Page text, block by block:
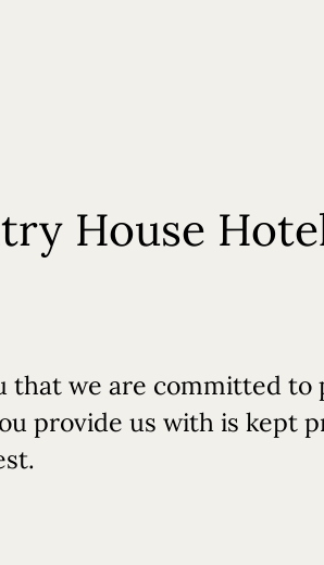
House
that we are committed
provide us with is kept